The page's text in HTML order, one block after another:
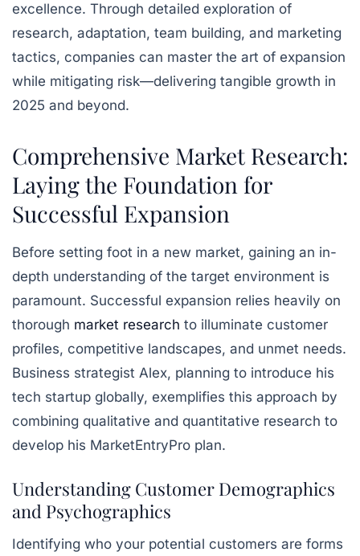
excellence. Through detailed exploration of
research, adaptation, team building, and marketing
tactics, companies can master the art of expansion
while mitigating risk—delivering tangible growth in
2025 and beyond.
Comprehensive Market Research:
Laying the Foundation for
Successful Expansion
Before setting foot in a new market, gaining an in-
depth understanding of the target environment is
paramount. Successful expansion relies heavily on
thorough market research to illuminate customer
profiles, competitive landscapes, and unmet needs.
Business strategist Alex, planning to introduce his
tech startup globally, exemplifies this approach by
combining qualitative and quantitative research to
develop his MarketEntryPro plan.
Understanding Customer Demographics
and Psychographics
Identifying who your potential customers are forms